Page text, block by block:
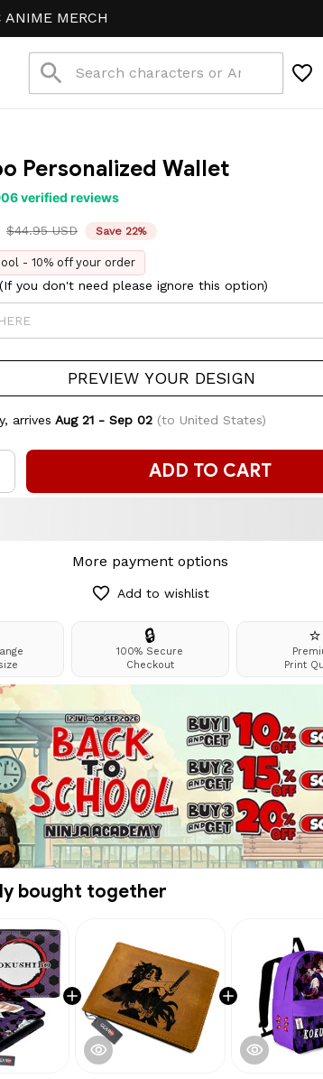
MERCH
Personalized Wallet
verified reviews
$44.95 USD Save 22%
- 10% off your order
you don't need please ignore this option)
PREVIEW YOUR DESIGN
arrives Aug 21 - Sep 02(to United States)
ADD TO CART
More payment options
Add to wishlist
🔒
100% Secure
Checkout
⭐
Print
bought together